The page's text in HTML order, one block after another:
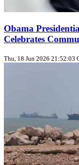
Obama
Celebrates
Thu, 18 Jun 2026 21:52:03